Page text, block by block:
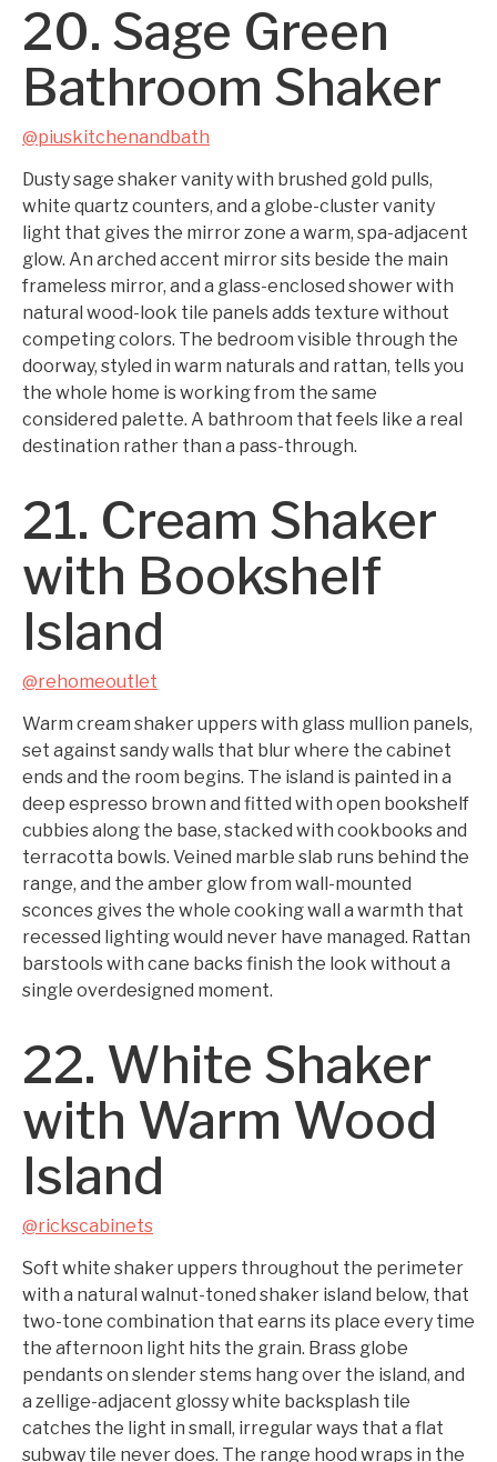
20. Sage Green
Bathroom Shaker
@piuskitchenandbath
Dusty sage shaker vanity with brushed gold pulls,
white quartz counters, and a globe-cluster vanity
light that gives the mirror zone a warm, spa-adjacent
glow. An arched accent mirror sits beside the main
frameless mirror, and a glass-enclosed shower with
natural wood-look tile panels adds texture without
competing colors. The bedroom visible through the
doorway, styled in warm naturals and rattan, tells you
the whole home is working from the same
considered palette. A bathroom that feels like a real
destination rather than a pass-through.
21. Cream Shaker
with Bookshelf
Island
@rehomeoutlet
Warm cream shaker uppers with glass mullion panels,
set against sandy walls that blur where the cabinet
ends and the room begins. The island is painted in a
deep espresso brown and fitted with open bookshelf
cubbies along the base, stacked with cookbooks and
terracotta bowls. Veined marble slab runs behind the
range, and the amber glow from wall-mounted
sconces gives the whole cooking wall a warmth that
recessed lighting would never have managed. Rattan
barstools with cane backs finish the look without a
single overdesigned moment.
22. White Shaker
with Warm Wood
Island
@rickscabinets
Soft white shaker uppers throughout the perimeter
with a natural walnut-toned shaker island below, that
two-tone combination that earns its place every time
the afternoon light hits the grain. Brass globe
pendants on slender stems hang over the island, and
a zellige-adjacent glossy white backsplash tile
catches the light in small, irregular ways that a flat
subway tile never does. The range hood wraps in the